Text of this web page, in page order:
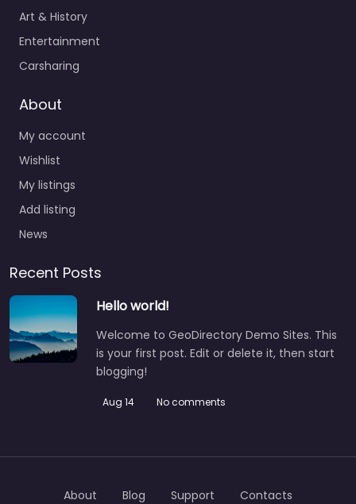
Art & History
Entertainment
Carsharing
About
My account
Wishlist
My listings
Add listing
News
Recent Posts
Hello world!
Welcome to GeoDirectory Demo Sites. This
is your first post. Edit or delete it, then start
blogging!
Aug 14 No comments
About Blog Support Contacts